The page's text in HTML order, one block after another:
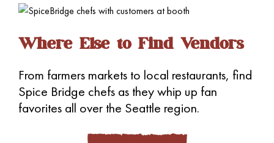
Where Else to Find Vendors
From farmers markets to local restaurants, find
Spice Bridge chefs as they whip up fan
favorites all over the Seattle region.